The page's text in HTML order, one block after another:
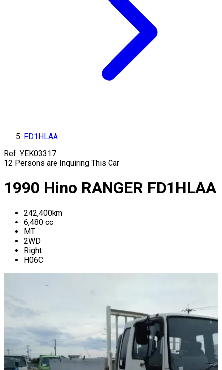
FD1HLAA
Ref: YEK03317
12 Persons are Inquiring This Car
1990 Hino RANGER FD1HLAA
242,400km
6,480 cc
MT
2WD
Right
H06C